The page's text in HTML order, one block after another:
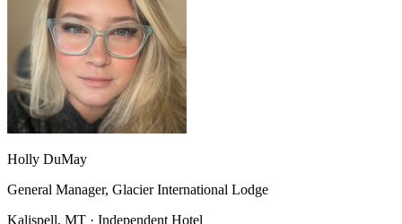
Holly DuMay
General Manager, Glacier International Lodge
Kalispell, MT · Independent Hotel